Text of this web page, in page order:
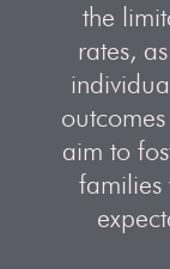
the
rates,
aim to
families